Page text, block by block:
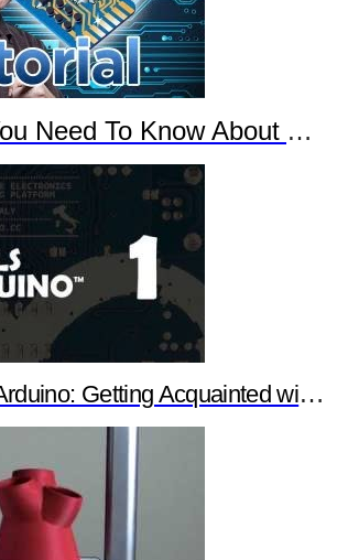
To Know About Arduino
Getting Acquainted with Arduino